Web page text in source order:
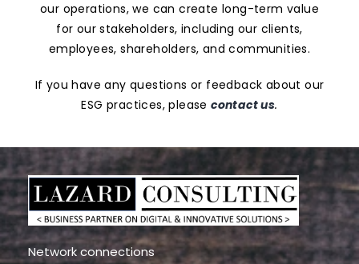
our operations, we can create long-term value
for our stakeholders, including our clients,
employees, shareholders, and communities.
If you have any questions or feedback about our
ESG practices, pleasecontact us.
Network connections